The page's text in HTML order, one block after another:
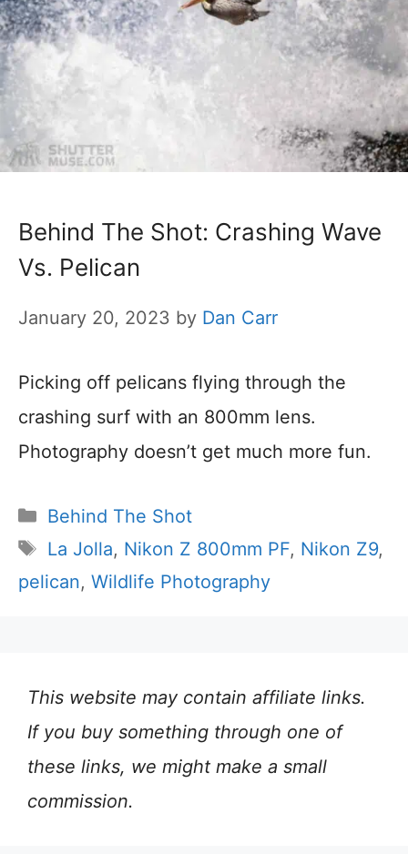
Behind The Shot: Crashing Wave
Vs. Pelican
January 20, 2023 by Dan Carr
Picking off pelicans flying through the
crashing surf with an 800mm lens.
Photography doesn’t get much more fun.
Categories
Behind The Shot
Tags
La Jolla, Nikon Z 800mm PF, Nikon Z9,
pelican, Wildlife Photography
This website may contain affiliate links.
If you buy something through one of
these links, we might make a small
commission.